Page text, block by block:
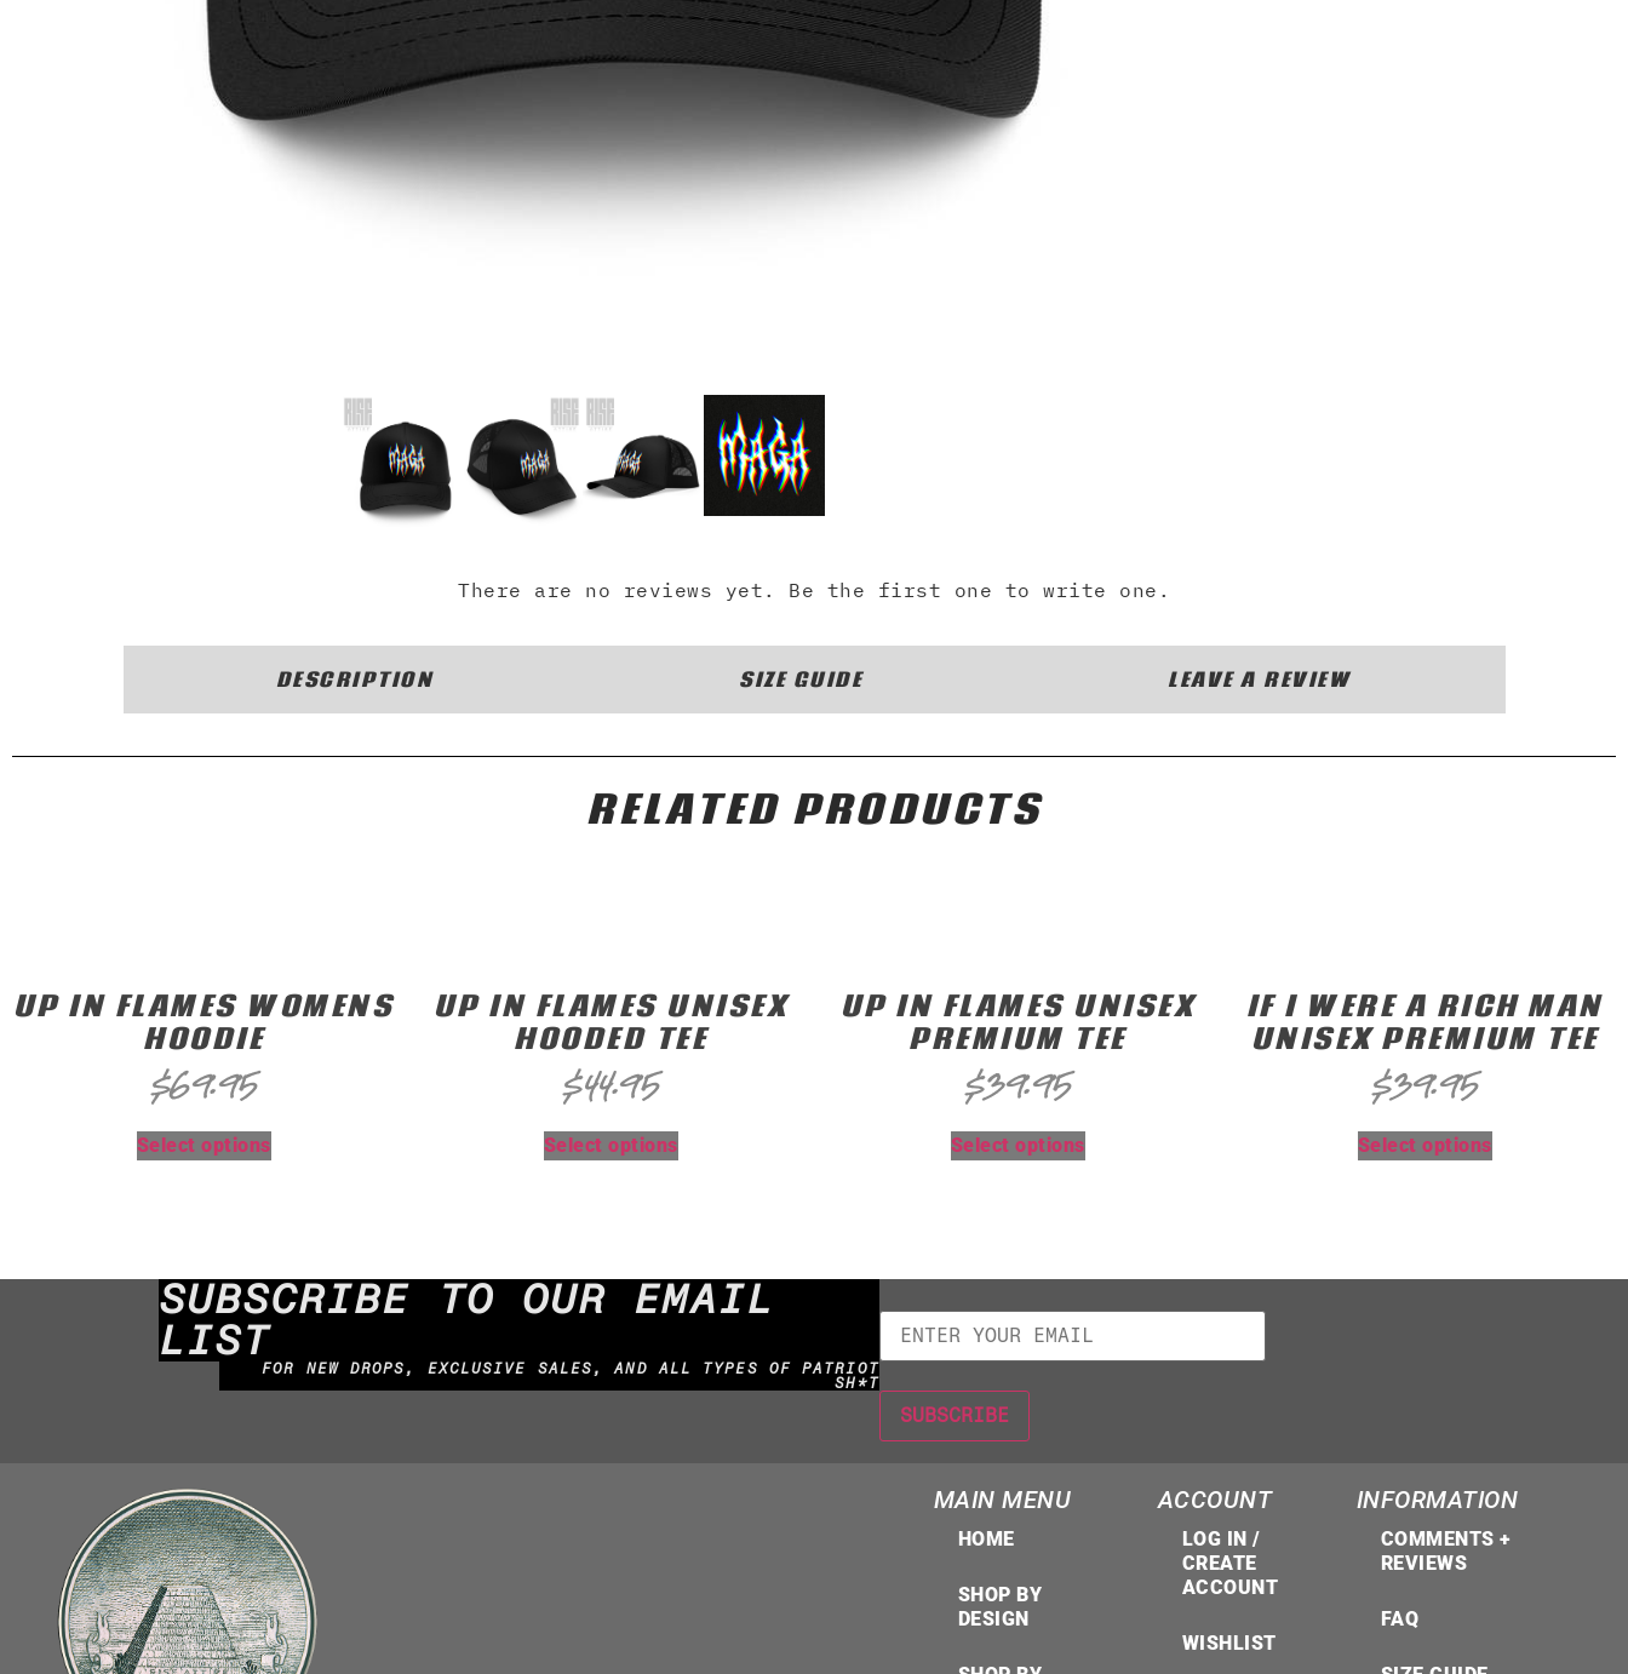
There are no reviews yet. Be the first one to write one.
DESCRIPTION SIZE GUIDE LEAVE A REVIEW
RELATED PRODUCTS
UP IN FLAMES WOMENS
HOODIE
$69.95
Select options
UP IN FLAMES UNISEX
HOODED TEE
$44.95
Select options
UP IN FLAMES UNISEX
PREMIUM TEE
$39.95
Select options
IF I WERE A RICH MAN
UNISEX PREMIUM TEE
$39.95
Select options
SUBSCRIBE TO OUR EMAIL
LIST
FOR NEW DROPS, EXCLUSIVE SALES, AND ALL TYPES OF PATRIOT
SH*T
MAIN MENU
HOME
SHOP BY
DESIGN
ACCOUNT
LOG IN /
CREATE
ACCOUNT
WISHLIST
INFORMATION
COMMENTS +
REVIEWS
FAQ